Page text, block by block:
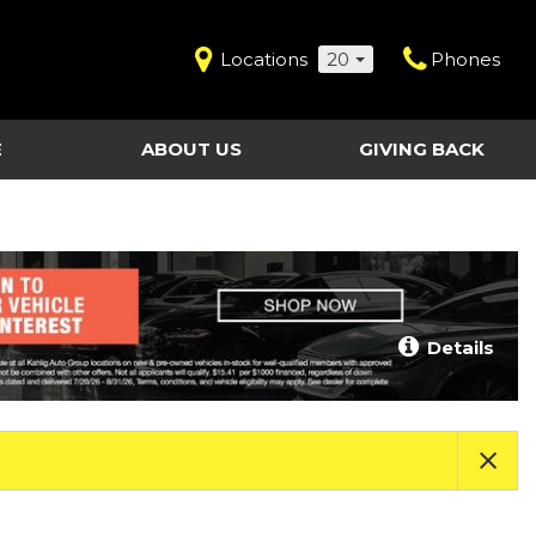
Locations 20 Phones
Last Chance Clearance Vehicles
ABOUT US
Contact Us
Work for Kahlig Auto
About Our Posted
Pricing
Fleet Advantage
Testimonials
GIVING BACK
Details